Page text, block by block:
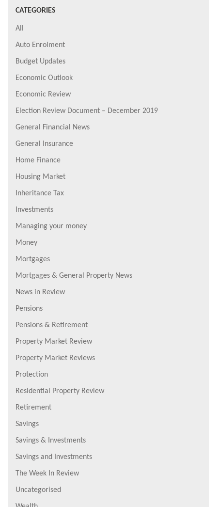
CATEGORIES
All
Auto Enrolment
Budget Updates
Economic Outlook
Economic Review
Election Review Document – December 2019
General Financial News
General Insurance
Home Finance
Housing Market
Inheritance Tax
Investments
Managing your money
Money
Mortgages
Mortgages & General Property News
News in Review
Pensions
Pensions & Retirement
Property Market Review
Property Market Reviews
Protection
Residential Property Review
Retirement
Savings
Savings & Investments
Savings and Investments
The Week In Review
Uncategorised